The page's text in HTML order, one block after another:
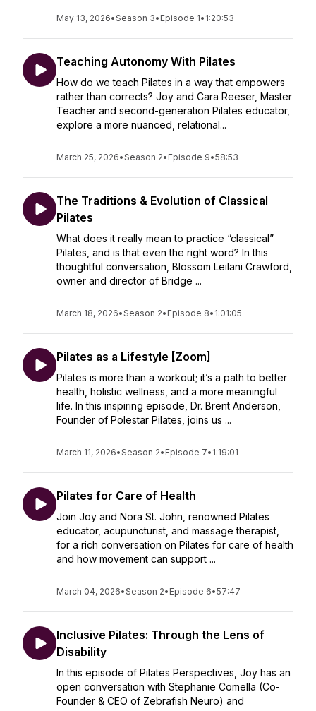
May 13, 2026•Season 3• Episode 1• 1:20:53
Teaching Autonomy With Pilates
How do we teach Pilates in a way that empowers
rather than corrects? Joy and Cara Reeser, Master
Teacher and second-generation Pilates educator,
explore a more nuanced, relational...
March 25, 2026•Season 2• Episode 9•58:53
The Traditions & Evolution of Classical
Pilates
What does it really mean to practice “classical”
Pilates, and is that even the right word? In this
thoughtful conversation, Blossom Leilani Crawford,
owner and director of Bridge ...
March 18, 2026•Season 2• Episode 8• 1:01:05
Pilates as a Lifestyle [Zoom]
Pilates is more than a workout; it’s a path to better
health, holistic wellness, and a more meaningful
life. In this inspiring episode, Dr. Brent Anderson,
Founder of Polestar Pilates, joins us ...
March 11, 2026•Season 2• Episode 7• 1:19:01
Pilates for Care of Health
Join Joy and Nora St. John, renowned Pilates
educator, acupuncturist, and massage therapist,
for a rich conversation on Pilates for care of health
and how movement can support ...
March 04, 2026•Season 2• Episode 6•57:47
Inclusive Pilates: Through the Lens of
Disability
In this episode of Pilates Perspectives, Joy has an
open conversation with Stephanie Comella (Co-
Founder & CEO of Zebrafish Neuro) and